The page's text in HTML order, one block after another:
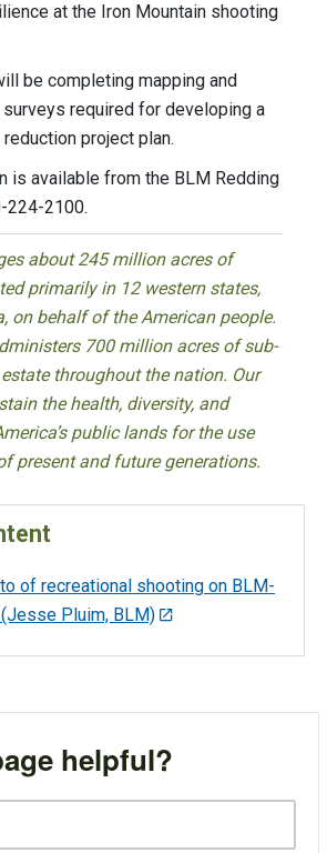
at the Iron Mountain shooting
be completing mapping and
required for developing a
project plan.
is available from the BLM Redding
224-2100.
about 245 million acres of
primarily in 12 western states,
on behalf of the American people.
700 million acres of sub-
throughout the nation. Our
the health, diversity, and
public lands for the use
present and future generations.
of recreational shooting on BLM-
Pluim, BLM)
helpful?